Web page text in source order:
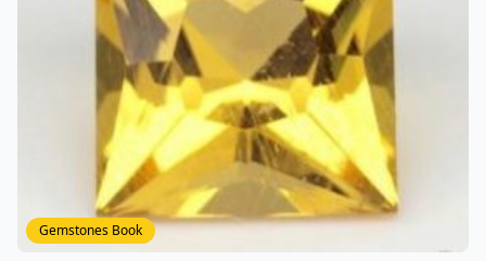
Gemstones Book